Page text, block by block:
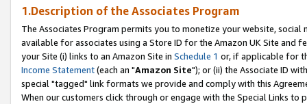
1.Description of the Associates Program
The Associates Program permits you to monetize your website,
available for associates using a Store ID for the Amazon UK Site and
your Site (i) links to an Amazon Site in Schedule 1 or, if applicable for
Income Statement(each an "Amazon Site"); or (ii) the Associate ID
special "tagged" link formats we provide and comply with this
When our customers click through or engage with the Special Links